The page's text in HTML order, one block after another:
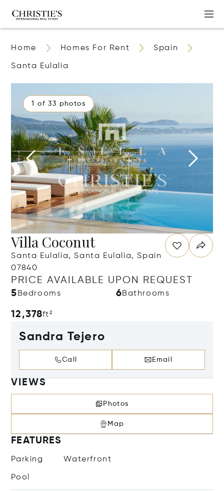
Home Homes For Rent Spain
Santa Eulalia
1 of 33 photos
Villa Coconut
Santa Eulalia, Santa Eulalia, Spain
07840
PRICE AVAILABLE UPON REQUEST
5 Bedrooms 6Bathrooms
12,378ft²
Sandra Tejero
Call Email
VIEWS
Photos
Map
FEATURES
Parking Waterfront
Pool